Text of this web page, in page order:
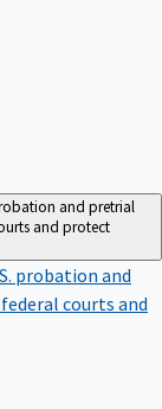
and pretrial
and protect
probation and
courts and